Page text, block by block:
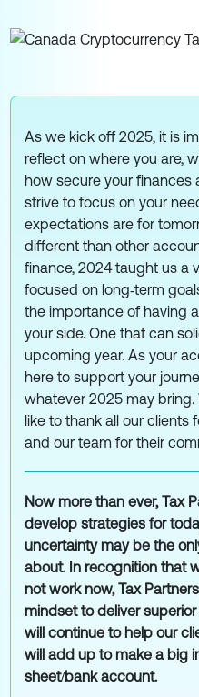
As we kick off 2025, it is
reflect on where you are,
how secure your finances
strive to focus on your
expectations are for
different than other
finance, 2024 taught us a
focused on long‑term
the importance of having
your side. One that can
upcoming year. As your
here to support your
whatever 2025 may
like to thank all our clients
and our team for their
Now more than ever, Tax
develop strategies for
uncertainty may be the
about. In recognition that
not work now, Tax
mindset to deliver
will continue to help our
will add up to make a big
sheet/bank account.